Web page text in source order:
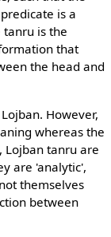
is a
is the
that
the head and
However,
whereas the
Lojban tanru are
are 'analytic',
themselves
between